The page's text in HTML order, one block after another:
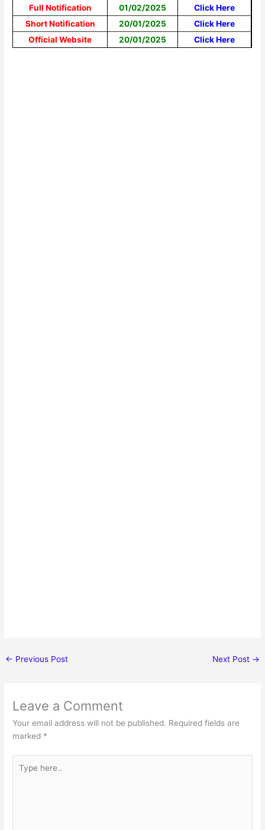
Full Notification
01/02/2025
Click Here
Short Notification
20/01/2025
Click Here
Official Website
20/01/2025 Click Here
← Previous Post Next Post →
Leave a Comment
Your email address will not be published. Required fields are
marked *
here..